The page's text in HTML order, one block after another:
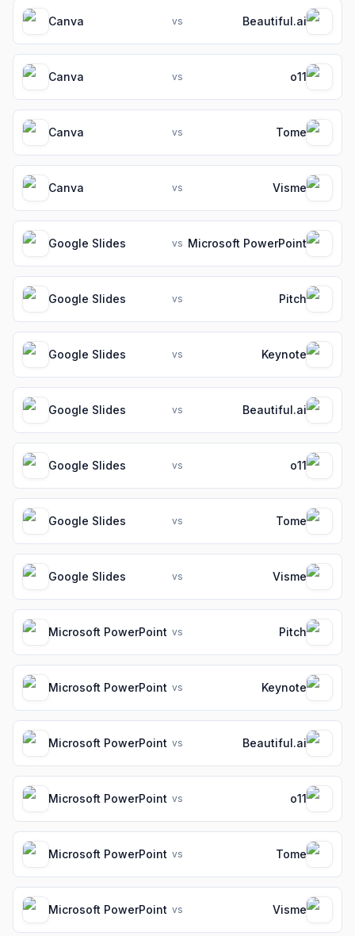
Canva vs Beautiful.ai
Canva vs o11
Canva vs Tome
Canva vs Visme
Google Slides vs Microsoft PowerPoint
Google Slides vs Pitch
Google Slides vs Keynote
Google Slides vs Beautiful.ai
Google Slides vs o11
Google Slides vs Tome
Google Slides vs Visme
Microsoft PowerPoint vs Pitch
Microsoft PowerPoint vs Keynote
Microsoft PowerPoint vs Beautiful.ai
Microsoft PowerPoint vs o11
Microsoft PowerPoint vs Tome
Microsoft PowerPoint vs Visme